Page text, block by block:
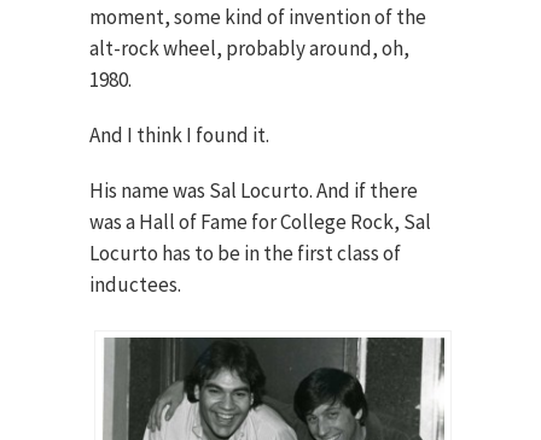
moment, some kind of invention of the
alt-rock wheel, probably around, oh,
1980.
And I think I found it.
His name was Sal Locurto. And if there
was a Hall of Fame for College Rock, Sal
Locurto has to be in the first class of
inductees.